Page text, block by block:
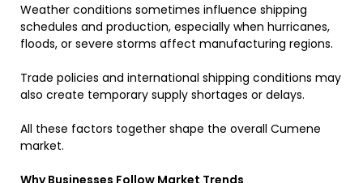
Weather conditions sometimes influence shipping
schedules and production, especially when hurricanes,
floods, or severe storms affect manufacturing regions.
Trade policies and international shipping conditions may
also create temporary supply shortages or delays.
All these factors together shape the overall Cumene
market.
Why Businesses Follow Market Trends